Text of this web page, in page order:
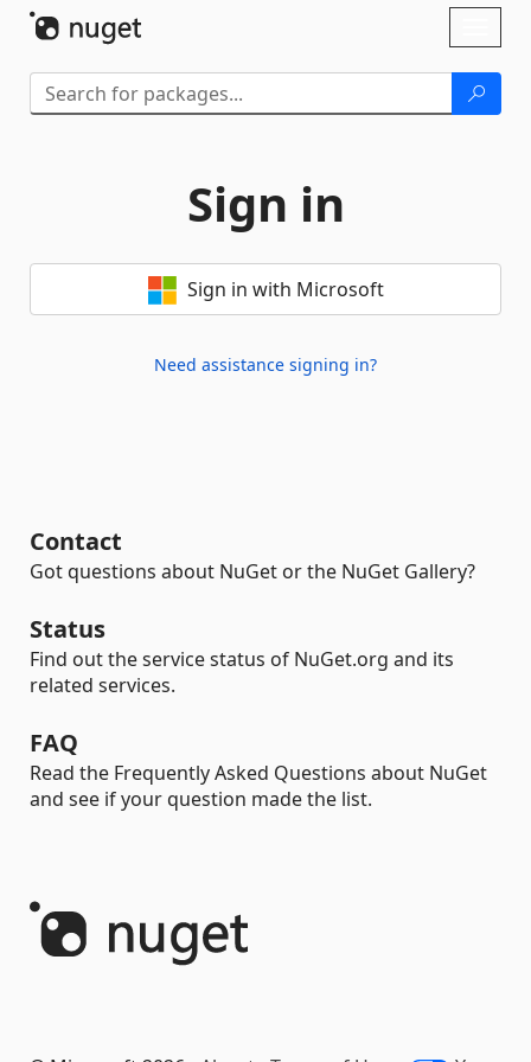
Sign in
Sign in with Microsoft
Need assistance signing in?
Contact
Got questions about NuGet or the NuGet Gallery?
Status
Find out the service status of NuGet.org and its
related services.
FAQ
Read the Frequently Asked Questions about NuGet
and see if your question made the list.